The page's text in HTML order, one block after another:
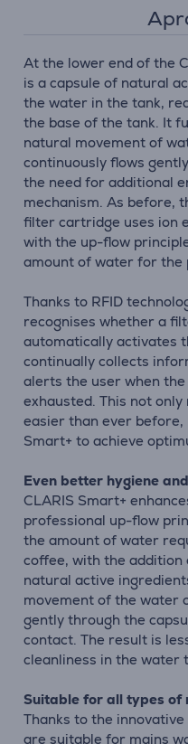
At the lower end of the
is a capsule of natural
the water in the tank,
the base of the tank. It
natural movement of
continuously flows
the need for additional
mechanism. As before,
filter cartridge uses ion
with the up-flow
amount of water for the
Thanks to RFID
recognises whether a
automatically activates
continually collects
alerts the user when
exhausted. This not
easier than ever before,
Smart+ to achieve
Even better hygiene
CLARIS Smart+
professional up-flow
the amount of water
coffee, with the addition
natural active
movement of the water
gently through the
contact. The result is
cleanliness in the water
Suitable for all types of
Thanks to the
are suitable for mains